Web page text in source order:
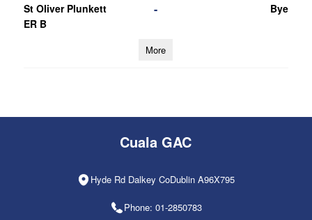
St Oliver Plunkett
ER B
- Bye
More
Cuala GAC
Hyde Rd Dalkey CoDublin A96X795
Phone: 01-2850783